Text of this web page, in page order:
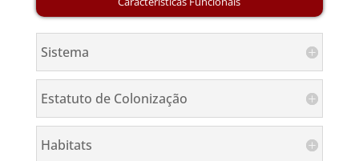
Sistema
Estatuto de Colonização
Habitats